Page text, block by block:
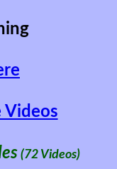
Videos
(72 Videos)